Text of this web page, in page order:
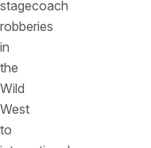
stagecoach
robberies
in
the
Wild
West
to